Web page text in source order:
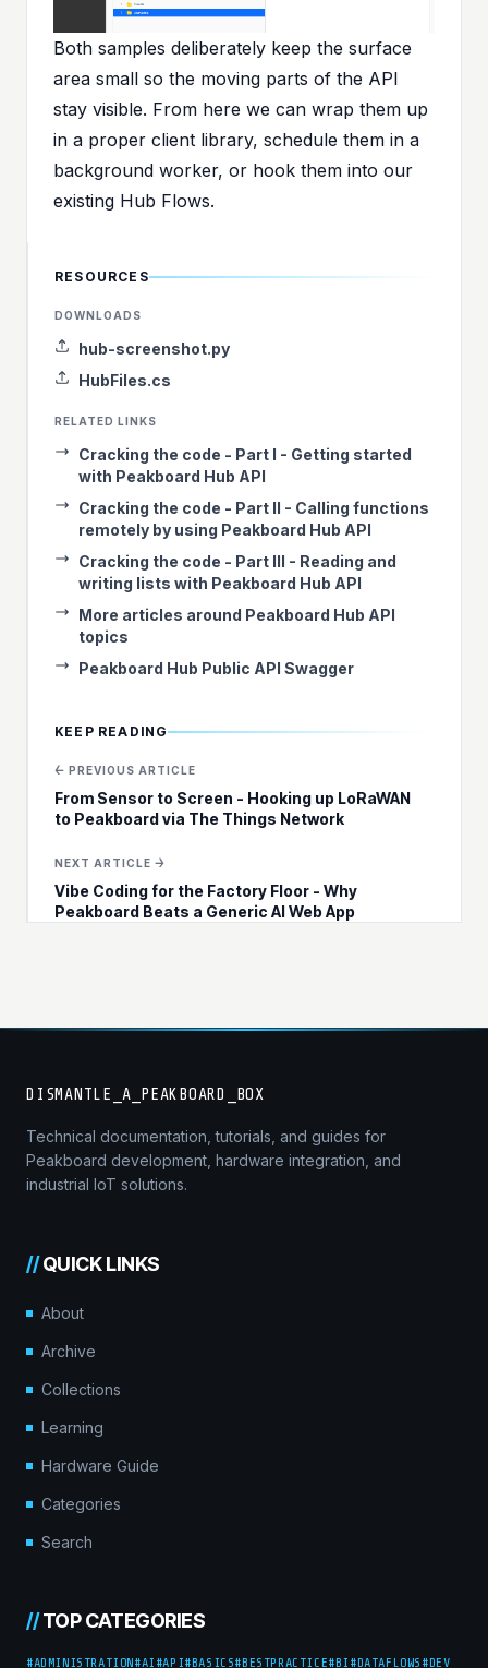
Both samples deliberately keep the surface
area small so the moving parts of the API
stay visible. From here we can wrap them up
in a proper client library, schedule them in a
background worker, or hook them into our
existing Hub Flows.
RESOURCES
DOWNLOADS
hub-screenshot.py
HubFiles.cs
RELATED LINKS
Cracking the code - Part I - Getting started
with Peakboard Hub API
Cracking the code - Part II - Calling functions
remotely by using Peakboard Hub API
Cracking the code - Part III - Reading and
writing lists with Peakboard Hub API
More articles around Peakboard Hub API
topics
Peakboard Hub Public API Swagger
KEEP READING
← PREVIOUS ARTICLE
From Sensor to Screen - Hooking up LoRaWAN
to Peakboard via The Things Network
NEXT ARTICLE →
Vibe Coding for the Factory Floor - Why
Peakboard Beats a Generic AI Web App
DISMANTLE_A_PEAKBOARD_BOX
Technical documentation, tutorials, and guides for
Peakboard development, hardware integration, and
industrial IoT solutions.
//QUICK LINKS
About
Archive
Collections
Learning
Hardware Guide
Categories
Search
//TOP CATEGORIES
#ADMINISTRATION#AI #API#BASICS#BESTPRACTICE#BI #DATAFLOWS #DEV